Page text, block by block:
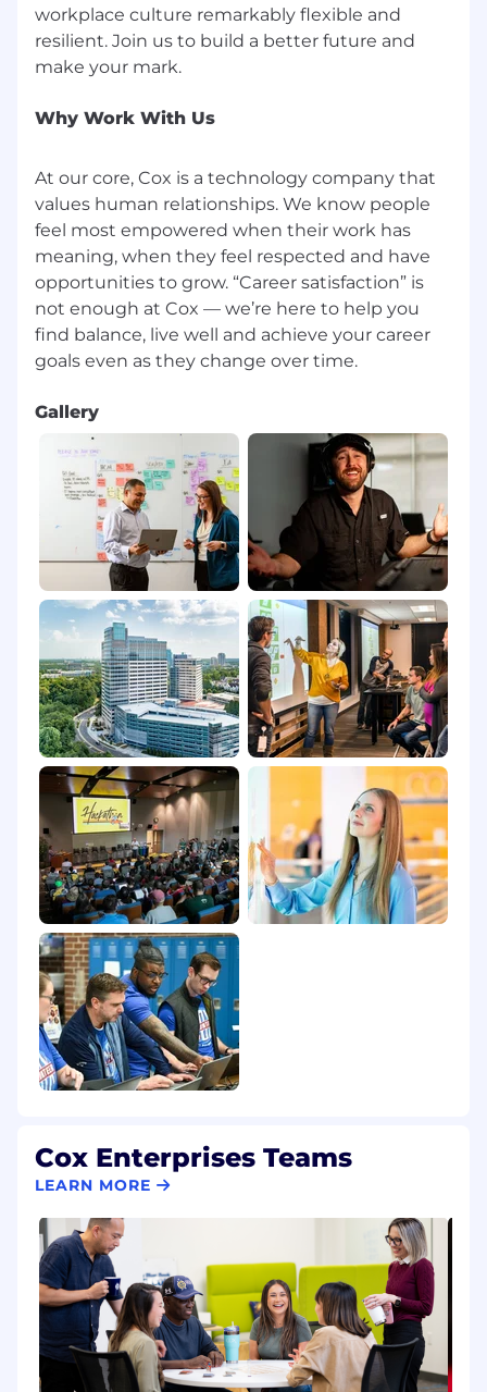
commission (annual, monthly, etc.) and/or an
incentive program.
seven paid holidays throughout the calendar
year. Employees are also eligible for additional
paid time off in the form of bereavement leave,
time off to vote, jury duty leave, volunteer time
off, military leave, and parental leave.
Applicants must currently be authorized to
work in the United States for any employer
without current or future sponsorship.
EOE, including disability/vets
workplace culture remarkably flexible and
resilient. Join us to build a better future and
Why Work With Us
At our core, Cox is a technology company that
values human relationships. We know people
feel most empowered when their work has
meaning, when they feel respected and have
opportunities to grow. “Career satisfaction” is
not enough at Cox — we’re here to help you
find balance, live well and achieve your career
Gallery
Cox Enterprises Teams
LEARN MORE